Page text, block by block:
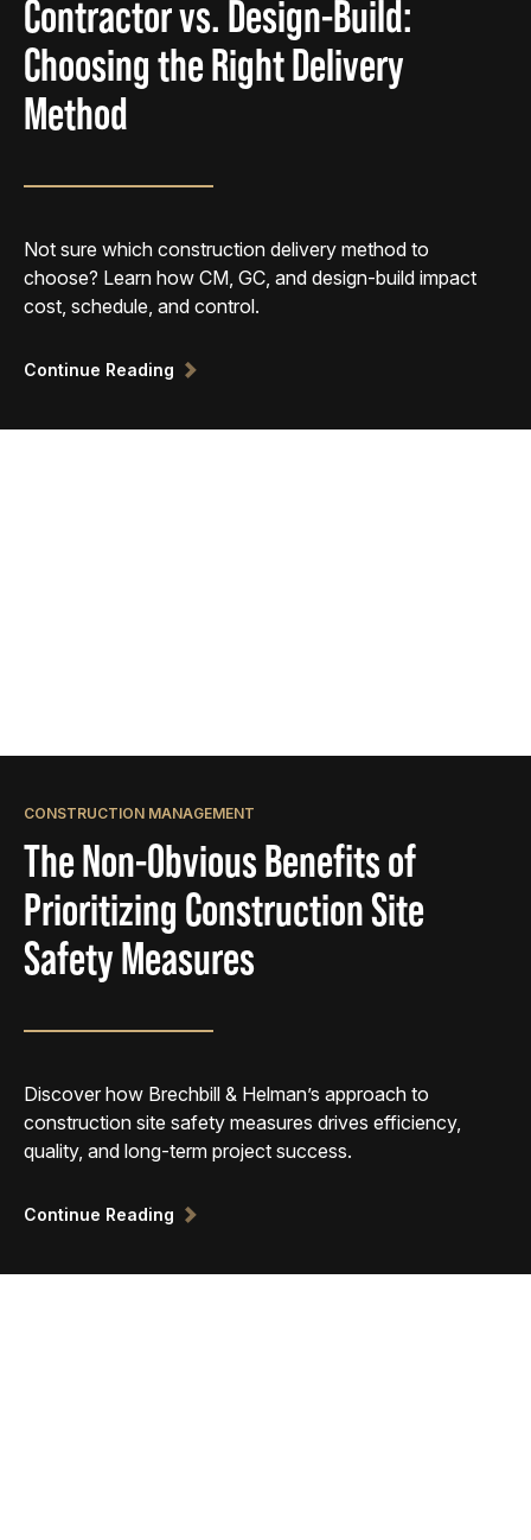
Contractor vs. Design-Build:
Choosing the Right Delivery
Method
Not sure which construction delivery method to
choose? Learn how CM, GC, and design-build impact
cost, schedule, and control.
Continue Reading
CONSTRUCTION MANAGEMENT
The Non-Obvious Benefits of
Prioritizing Construction Site
Safety Measures
Discover how Brechbill & Helman’s approach to
construction site safety measures drives efficiency,
quality, and long-term project success.
Continue Reading